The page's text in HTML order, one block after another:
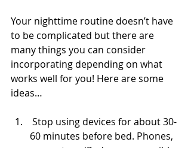
Your nighttime routine doesn’t have
to be complicated but there are
many things you can consider
incorporating depending on what
works well for you! Here are some
ideas…
60 minutes before bed. Phones,